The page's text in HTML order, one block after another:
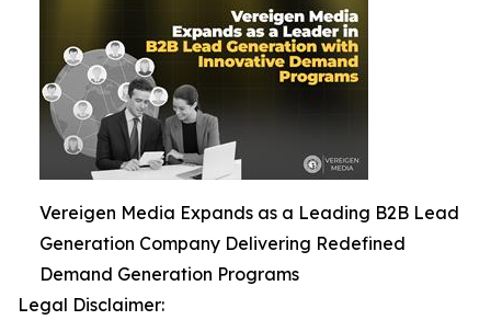
Vereigen Media Expands as a Leading B2B Lead
Generation Company Delivering Redefined
Demand Generation Programs
Legal Disclaimer: